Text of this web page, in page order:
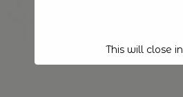
This will close in